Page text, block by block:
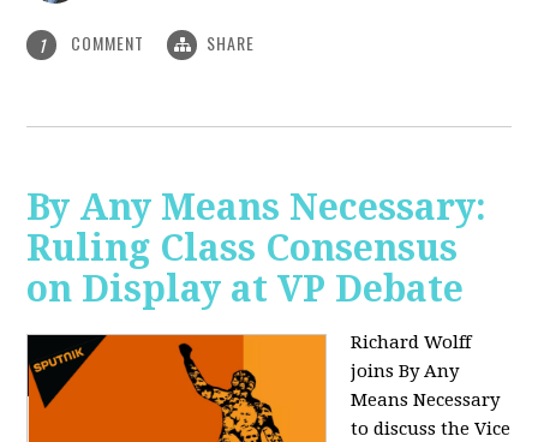
1 COMMENT SHARE
By Any Means Necessary:
Ruling Class Consensus
on Display at VP Debate
Richard Wolff
joins By Any
Means Necessary
to discuss the Vice